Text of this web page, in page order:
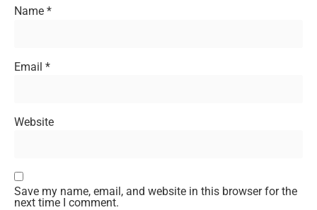
Name *
Email *
Website
Save my name, email, and website in this browser for the
next time I comment.